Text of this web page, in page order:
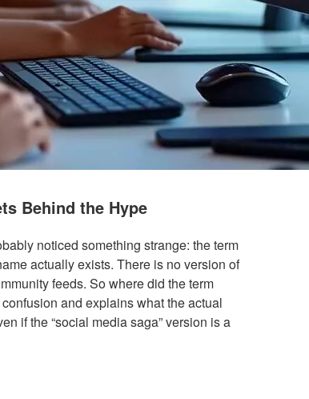
Behind the Hype
noticed something strange: the term
actually exists. There is no version of
feeds. So where did the term
and explains what the actual
if the “social media saga” version is a